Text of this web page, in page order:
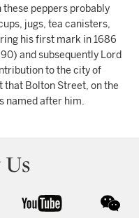
peppers probably
jugs, tea canisters,
his first mark in 1686
and subsequently Lord
to the city of
that Bolton Street, on the
named after him.
youtube